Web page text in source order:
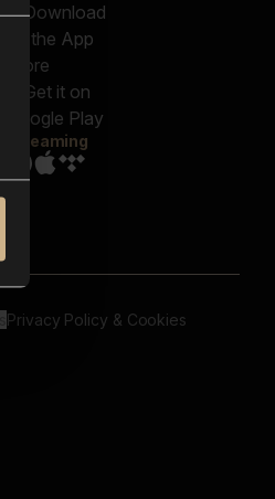
Streaming
Privacy Policy & Cookies